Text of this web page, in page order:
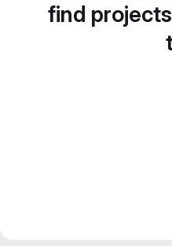
find